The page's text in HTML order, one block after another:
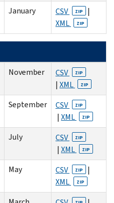
January CSV ZIP
|
XML
ZIP
November CSV ZIP
| XML ZIP
September CSV ZIP
| XML ZIP
July CSV ZIP
| XML ZIP
May CSV ZIP
|
XML
ZIP